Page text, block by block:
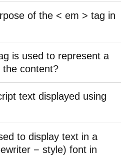
of the < em > tag in
is used to represent a
the content?
text displayed using
to display text in a
− style) font in